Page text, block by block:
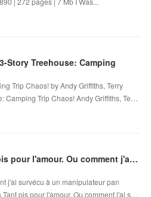
Story Treehouse: Camping
Trip Chaos! by Andy Griffiths, Terry
Camping Trip Chaos! Andy Griffiths, Te…
Online Read Ebook Tant pis pour l'amour. Ou comment j'ai survécu à un manipulateur
j'ai survécu à un manipulateur pan
pis pour l'amour. Ou comment j'ai s…